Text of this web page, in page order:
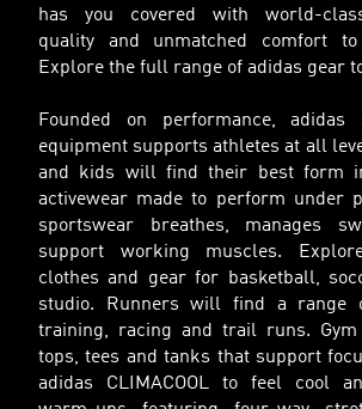
has you covered with world-
quality and unmatched comfort
Explore the full range of adidas gear
Founded on performance, adidas
equipment supports athletes at all
and kids will find their best form
activewear made to perform under
sportswear breathes, manages
support working muscles.
clothes and gear for basketball,
studio. Runners will find a range
training, racing and trail runs.
tops, tees and tanks that support
adidas CLIMACOOL to feel cool